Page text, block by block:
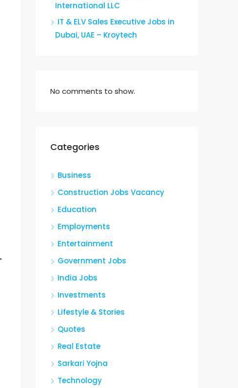
International LLC
IT & ELV Sales Executive Jobs in
Dubai, UAE – Kroytech
No comments to show.
Categories
Business
Construction Jobs Vacancy
Education
Employments
Entertainment
Government Jobs
India Jobs
Investments
Lifestyle & Stories
Quotes
Real Estate
Sarkari Yojna
Technology